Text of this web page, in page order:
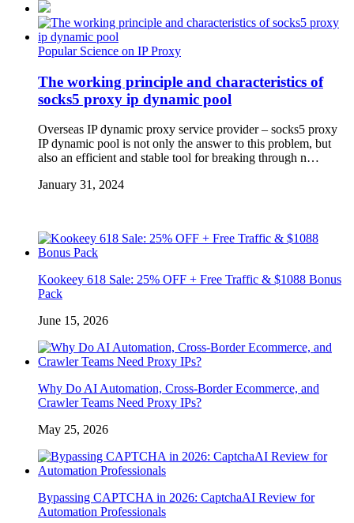
Popular Science on IP Proxy
The working principle and characteristics of
socks5 proxy ip dynamic pool
Overseas IP dynamic proxy service provider – socks5 proxy
IP dynamic pool is not only the answer to this problem, but
also an efficient and stable tool for breaking through n…
January 31, 2024
Kookeey 618 Sale: 25% OFF + Free Traffic & $1088 Bonus
Pack
June 15, 2026
Why Do AI Automation, Cross-Border Ecommerce, and
Crawler Teams Need Proxy IPs?
May 25, 2026
Bypassing CAPTCHA in 2026: CaptchaAI Review for
Automation Professionals